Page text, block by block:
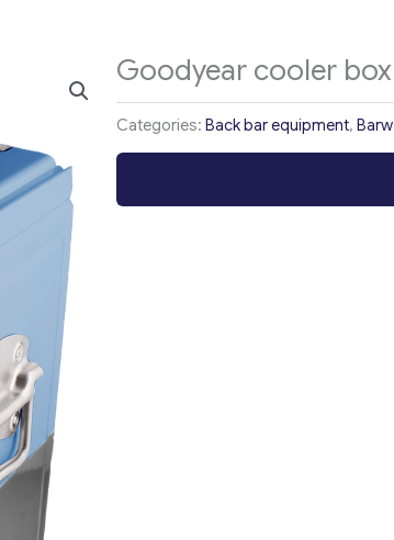
Goodyear cooler box
Categories: Back bar equipment,